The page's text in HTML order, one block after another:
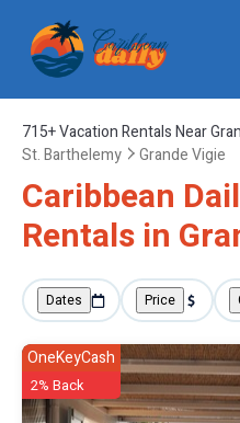
715+Vacation Rentals Near
St. Barthelemy
Grande Vigie
Caribbean
Rentals in
Dates Price
OneKeyCash
2% Back